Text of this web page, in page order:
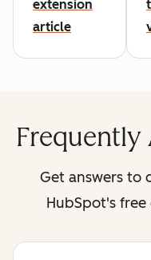
extension
article
Frequently
Get answers to
HubSpot's